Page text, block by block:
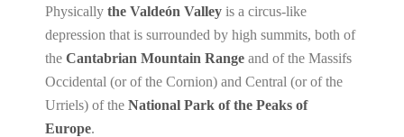
Physically the Valdeón Valley is a circus-like
depression that is surrounded by high summits, both of
the Cantabrian Mountain Range and of the Massifs
Occidental (or of the Cornion) and Central (or of the
Urriels) of the National Park of the Peaks of
Europe.